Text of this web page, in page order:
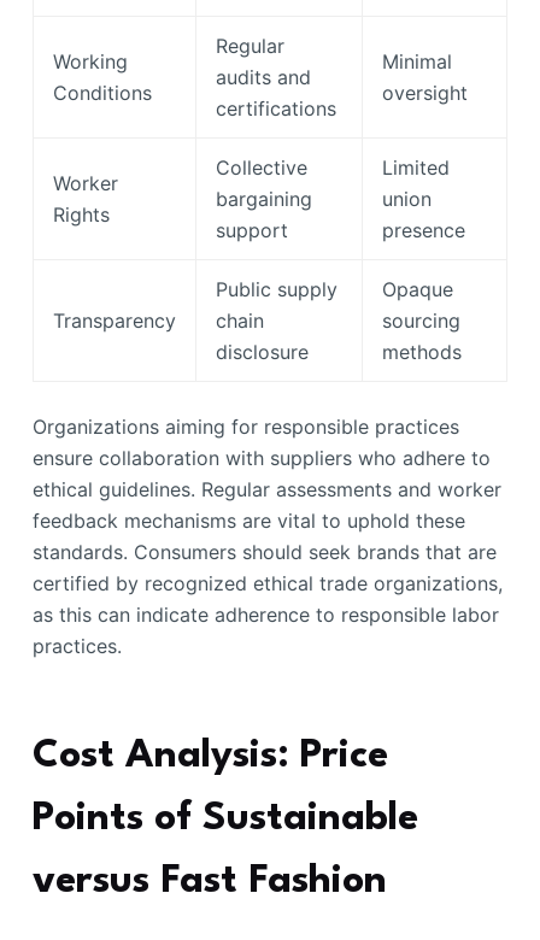
Working
Conditions
Regular
audits and
certifications
Minimal
oversight
Worker
Rights
Collective
bargaining
support
Limited
union
presence
Transparency
Public supply
chain
disclosure
Opaque
sourcing
methods
Organizations aiming for responsible practices
ensure collaboration with suppliers who adhere to
ethical guidelines. Regular assessments and worker
feedback mechanisms are vital to uphold these
standards. Consumers should seek brands that are
certified by recognized ethical trade organizations,
as this can indicate adherence to responsible labor
practices.
Cost Analysis: Price
Points of Sustainable
versus Fast Fashion